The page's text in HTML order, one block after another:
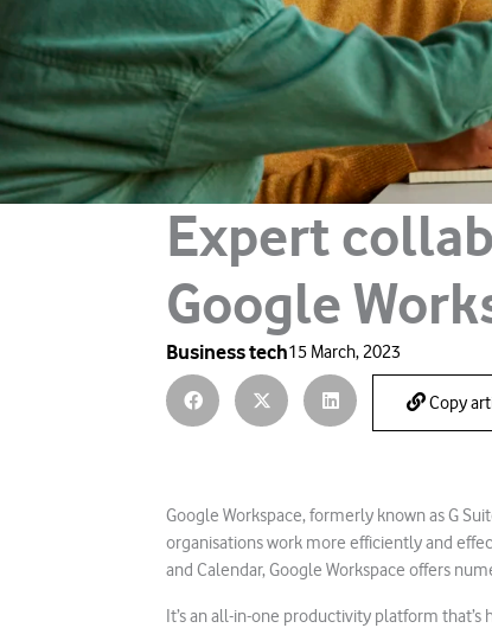
Expert
Google
Business tech15 March, 2023
Copy
Google Workspace, formerly known as G
organisations work more efficiently and
and Calendar, Google Workspace offers
It’s an all-in-one productivity platform